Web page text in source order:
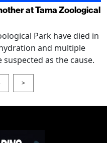
at Tama Zoological
Park have died in
and multiple
as the cause.
>